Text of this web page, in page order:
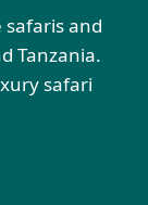
and
Tanzania.
safari